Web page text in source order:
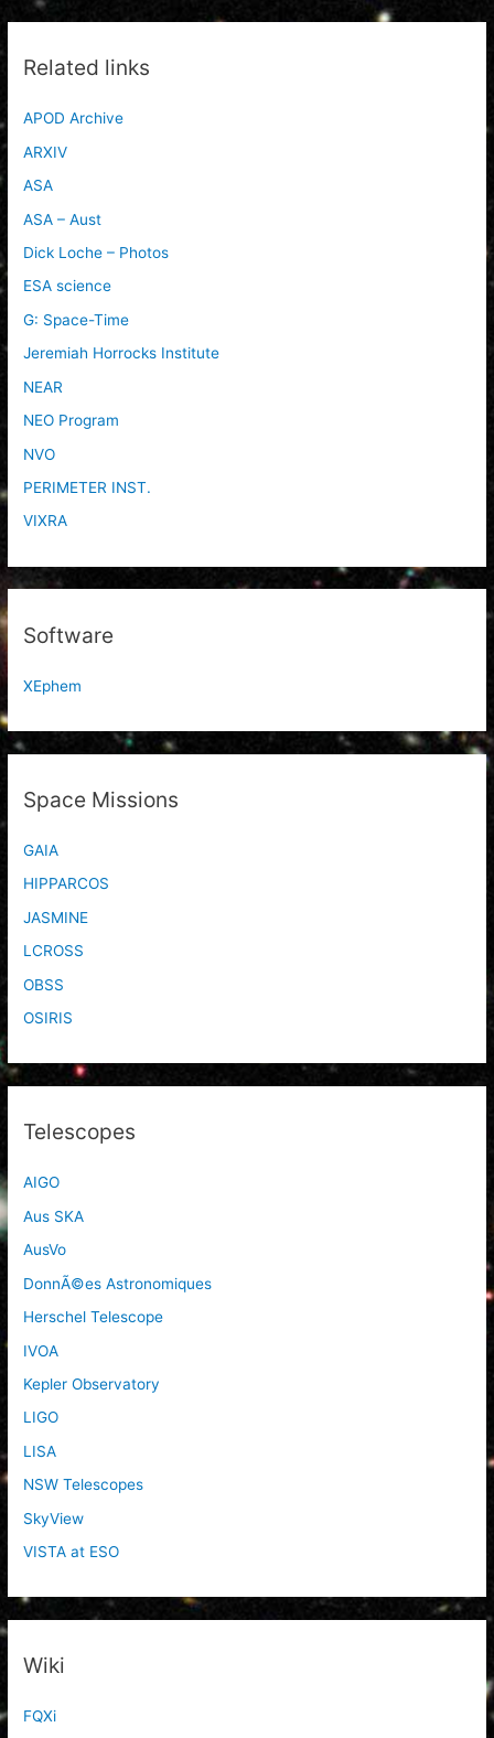
Related links
APOD Archive
ARXIV
ASA
ASA – Aust
Dick Loche – Photos
ESA science
G: Space-Time
Jeremiah Horrocks Institute
NEAR
NEO Program
NVO
PERIMETER INST.
VIXRA
Software
XEphem
Space Missions
GAIA
HIPPARCOS
JASMINE
LCROSS
OBSS
OSIRIS
Telescopes
AIGO
Aus SKA
AusVo
DonnÃ©es Astronomiques
Herschel Telescope
IVOA
Kepler Observatory
LIGO
LISA
NSW Telescopes
SkyView
VISTA at ESO
Wiki
FQXi